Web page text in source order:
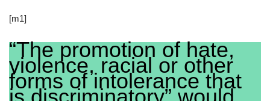
[m1]
“The promotion of hate,
violence, racial or other
forms of intolerance that